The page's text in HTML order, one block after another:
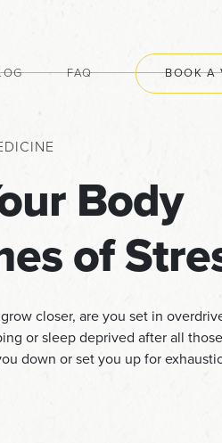
FAQ BOOK A
Body
of
closer, are you set in
or sleep deprived after all
down or set you up for